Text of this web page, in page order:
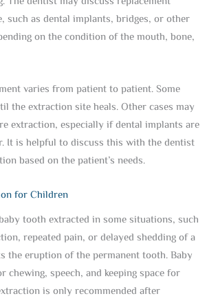
such as dental implants, bridges, or other
on the condition of the mouth, bone,
varies from patient to patient. Some
the extraction site heals. Other cases may
extraction, especially if dental implants are
It is helpful to discuss this with the dentist
based on the patient’s needs.
for Children
tooth extracted in some situations, such
repeated pain, or delayed shedding of a
the eruption of the permanent tooth. Baby
chewing, speech, and keeping space for
is only recommended after